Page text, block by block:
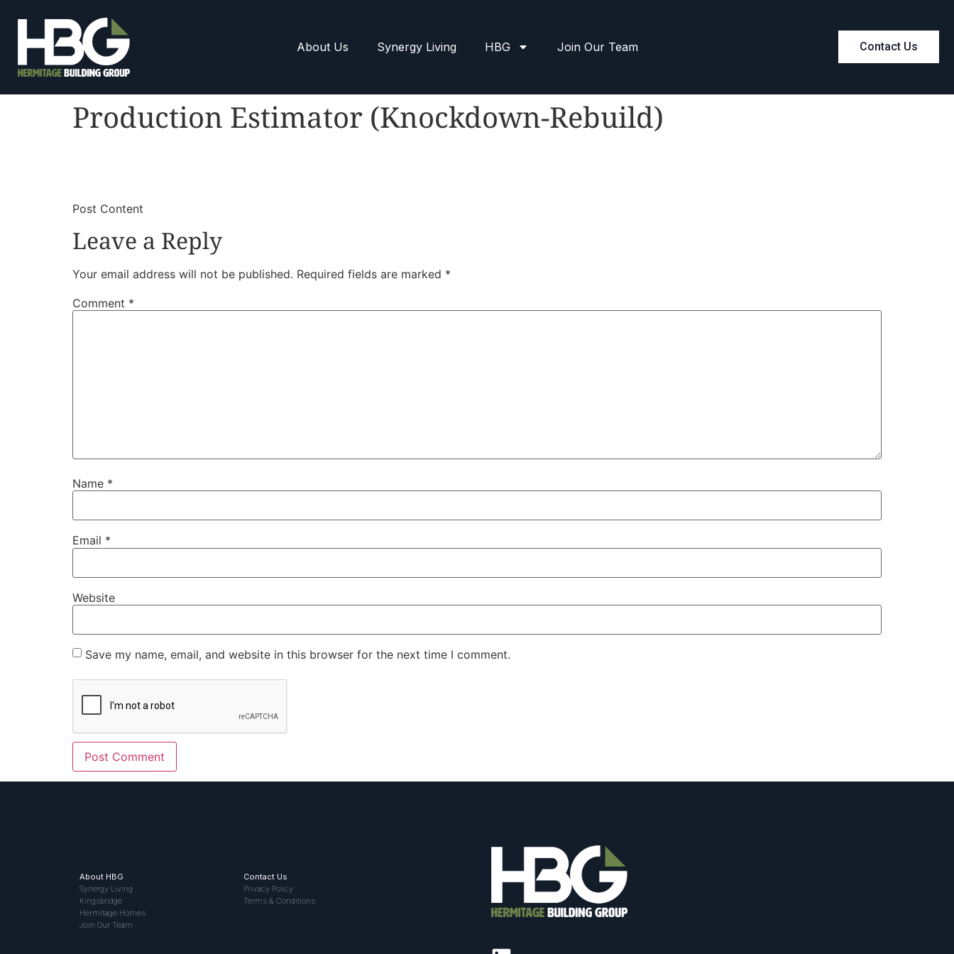
About Us Synergy Living HBG Join Our Team Contact Us
Production Estimator (Knockdown-Rebuild)
​Post Content
Leave a Reply
Your email address will not be published. Required fields are marked *
Comment *
Name *
Email *
Website
Save my name, email, and website in this browser for the next time I comment.
About HBG
Synergy Living
Kingsbridge
Hermitage Homes
Join Our Team
Contact Us
Privacy Policy
Terms & Conditions